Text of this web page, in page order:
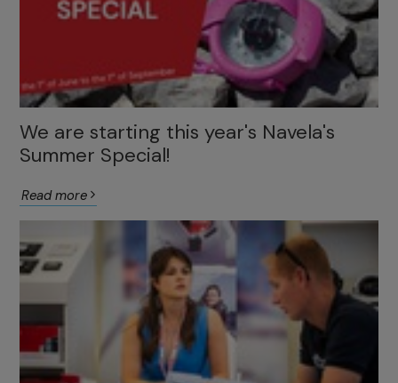
We are starting this year's Navela's
Summer Special!
Read more